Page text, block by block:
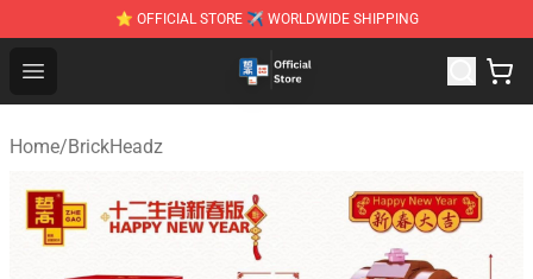
⭐ OFFICIAL STORE ✈ WORLDWIDE SHIPPING
Open menu
Zhegao Block - Official ZHEGAO™ Brick Shop
Home/BrickHeadz